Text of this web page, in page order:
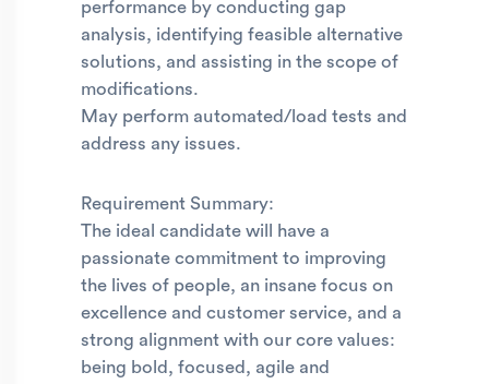
performance by conducting gap
analysis, identifying feasible alternative
solutions, and assisting in the scope of
modifications.
May perform automated/load tests and
address any issues.
Requirement Summary:
The ideal candidate will have a
passionate commitment to improving
the lives of people, an insane focus on
excellence and customer service, and a
strong alignment with our core values:
being bold, focused, agile and